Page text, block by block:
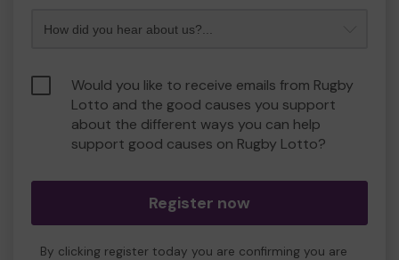
Would you like to receive emails from Rugby
Lotto and the good causes you support
about the different ways you can help
support good causes on Rugby Lotto?
Register now
By clicking register today you are confirming you are